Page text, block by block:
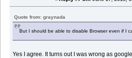
Quote from: graynada
But I should be able to disable Browser even if I
Yes I agree. It turns out I was wrong as